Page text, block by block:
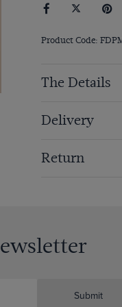
Product Code:
The Details
Delivery
Return
Submit